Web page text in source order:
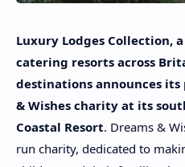
Luxury Lodges Collection,
catering resorts across
destinations announces
& Wishes charity at its
Coastal Resort. Dreams &
run charity, dedicated to